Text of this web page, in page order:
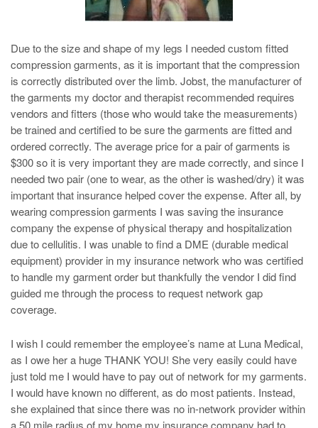
Due to the size and shape of my legs I needed custom fitted
compression garments, as it is important that the compression
is correctly distributed over the limb. Jobst, the manufacturer of
the garments my doctor and therapist recommended requires
vendors and fitters (those who would take the measurements)
be trained and certified to be sure the garments are fitted and
ordered correctly. The average price for a pair of garments is
$300 so it is very important they are made correctly, and since I
needed two pair (one to wear, as the other is washed/dry) it was
important that insurance helped cover the expense. After all, by
wearing compression garments I was saving the insurance
company the expense of physical therapy and hospitalization
due to cellulitis. I was unable to find a DME (durable medical
equipment) provider in my insurance network who was certified
to handle my garment order but thankfully the vendor I did find
guided me through the process to request network gap
coverage.
I wish I could remember the employee’s name at Luna Medical,
as I owe her a huge THANK YOU! She very easily could have
just told me I would have to pay out of network for my garments.
I would have known no different, as do most patients. Instead,
she explained that since there was no in-network provider within
a 50 mile radius of my home my insurance company had to